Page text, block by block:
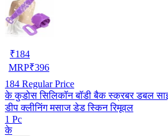
₹184
MRP₹396
184 Regular Price
के कुडोस सिलिकॉन बॉडी बैक स्क्रबर डबल
डीप क्लीनिंग मसाज डेड स्किन रिमूवल
1 Pc
के